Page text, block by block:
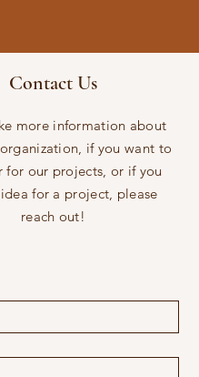
Contact Us
more information about
if you want to
for our projects, or if you
for a project, please
reach out!